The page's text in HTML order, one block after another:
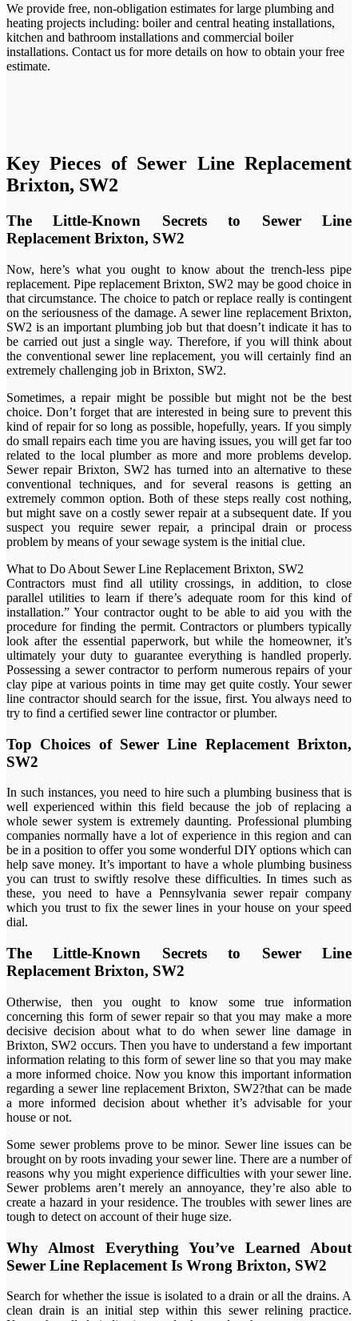
We provide free, non-obligation estimates for large plumbing and
heating projects including: boiler and central heating installations,
kitchen and bathroom installations and commercial boiler
installations. Contact us for more details on how to obtain your free
estimate.
Key Pieces of Sewer Line Replacement
Brixton, SW2
The Little-Known Secrets to Sewer Line
Replacement Brixton, SW2
Now, here’s what you ought to know about the trench-less pipe
replacement. Pipe replacement Brixton, SW2 may be good choice in
that circumstance. The choice to patch or replace really is contingent
on the seriousness of the damage. A sewer line replacement Brixton,
SW2 is an important plumbing job but that doesn’t indicate it has to
be carried out just a single way. Therefore, if you will think about
the conventional sewer line replacement, you will certainly find an
extremely challenging job in Brixton, SW2.
Sometimes, a repair might be possible but might not be the best
choice. Don’t forget that are interested in being sure to prevent this
kind of repair for so long as possible, hopefully, years. If you simply
do small repairs each time you are having issues, you will get far too
related to the local plumber as more and more problems develop.
Sewer repair Brixton, SW2 has turned into an alternative to these
conventional techniques, and for several reasons is getting an
extremely common option. Both of these steps really cost nothing,
but might save on a costly sewer repair at a subsequent date. If you
suspect you require sewer repair, a principal drain or process
problem by means of your sewage system is the initial clue.
What to Do About Sewer Line Replacement Brixton, SW2
Contractors must find all utility crossings, in addition, to close
parallel utilities to learn if there’s adequate room for this kind of
installation.” Your contractor ought to be able to aid you with the
procedure for finding the permit. Contractors or plumbers typically
look after the essential paperwork, but while the homeowner, it’s
ultimately your duty to guarantee everything is handled properly.
Possessing a sewer contractor to perform numerous repairs of your
clay pipe at various points in time may get quite costly. Your sewer
line contractor should search for the issue, first. You always need to
try to find a certified sewer line contractor or plumber.
Top Choices of Sewer Line Replacement Brixton,
SW2
In such instances, you need to hire such a plumbing business that is
well experienced within this field because the job of replacing a
whole sewer system is extremely daunting. Professional plumbing
companies normally have a lot of experience in this region and can
be in a position to offer you some wonderful DIY options which can
help save money. It’s important to have a whole plumbing business
you can trust to swiftly resolve these difficulties. In times such as
these, you need to have a Pennsylvania sewer repair company
which you trust to fix the sewer lines in your house on your speed
dial.
The Little-Known Secrets to Sewer Line
Replacement Brixton, SW2
Otherwise, then you ought to know some true information
concerning this form of sewer repair so that you may make a more
decisive decision about what to do when sewer line damage in
Brixton, SW2 occurs. Then you have to understand a few important
information relating to this form of sewer line so that you may make
a more informed choice. Now you know this important information
regarding a sewer line replacement Brixton, SW2?that can be made
a more informed decision about whether it’s advisable for your
house or not.
Some sewer problems prove to be minor. Sewer line issues can be
brought on by roots invading your sewer line. There are a number of
reasons why you might experience difficulties with your sewer line.
Sewer problems aren’t merely an annoyance, they’re also able to
create a hazard in your residence. The troubles with sewer lines are
tough to detect on account of their huge size.
Why Almost Everything You’ve Learned About
Sewer Line Replacement Is Wrong Brixton, SW2
Search for whether the issue is isolated to a drain or all the drains. A
clean drain is an initial step within this sewer relining practice.